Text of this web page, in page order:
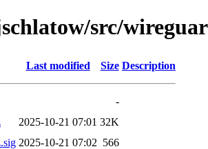
src/
Last modified Size Description
-
2025-10-21 07:01 32K
2025-10-21 07:02 566